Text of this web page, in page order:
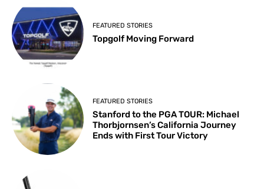
FEATURED STORIES
Topgolf Moving Forward
FEATURED STORIES
Stanford to the PGA TOUR: Michael
Thorbjornsen’s California Journey
Ends with First Tour Victory